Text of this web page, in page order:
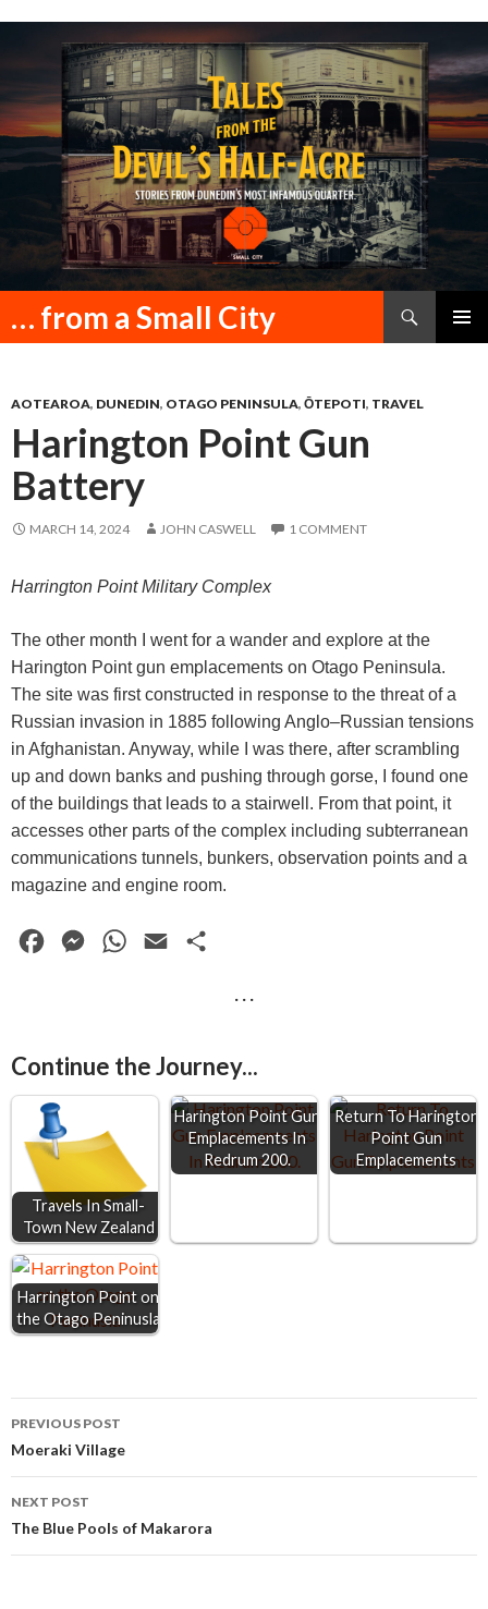
… from a Small City
Search
SKIP
AOTEAROA, DUNEDIN, OTAGO PENINSULA, ŌTEPOTI, TRAVEL
Harington Point Gun
Battery
MARCH 14, 2024 JOHN CASWELL 1 COMMENT
Harrington Point Military Complex
The other month I went for a wander and explore at the
Harington Point gun emplacements on Otago Peninsula.
The site was first constructed in response to the threat of a
Russian invasion in 1885 following Anglo–Russian tensions
in Afghanistan. Anyway, while I was there, after scrambling
up and down banks and pushing through gorse, I found one
of the buildings that leads to a stairwell. From that point, it
accesses other parts of the complex including subterranean
communications tunnels, bunkers, observation points and a
magazine and engine room.
b
o
o
M
e
g
r
W
s
p
l
e
· · ·
Continue the Journey...
Travels In Small-
Town New Zealand
Harington Point Gun
Emplacements In
Redrum 200.
Return To Harington
Point Gun
Emplacements
Harrington Point on
the Otago Peninusla
Post
navigation
PREVIOUS POST
Moeraki Village
NEXT POST
The Blue Pools of Makarora